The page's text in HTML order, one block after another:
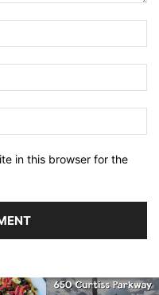
in this browser for the